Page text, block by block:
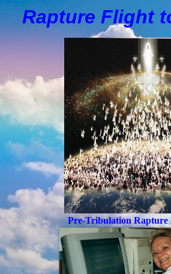
Rapture Flight
Pre-Tribulation Rapture